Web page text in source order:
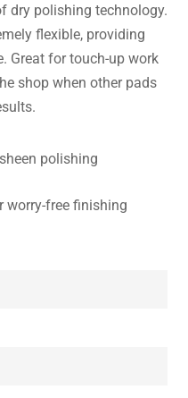
dry polishing technology.
flexible, providing
Great for touch-up work
shop when other pads
polishing
worry-free finishing